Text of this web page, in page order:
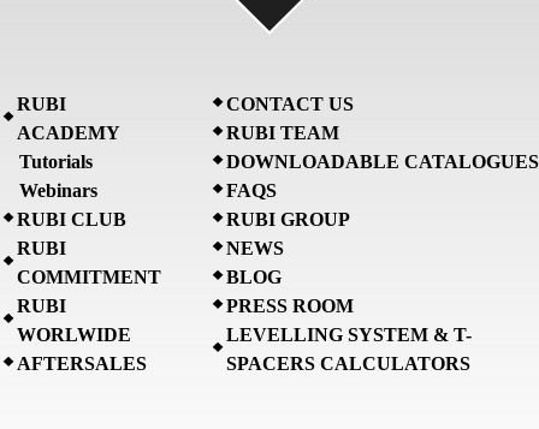
RUBI
ACADEMY
Tutorials
Webinars
RUBI CLUB
RUBI
COMMITMENT
RUBI
WORLWIDE
AFTERSALES
CONTACT US
RUBI TEAM
DOWNLOADABLE CATALOGUES
FAQS
RUBI GROUP
NEWS
BLOG
PRESS ROOM
LEVELLING SYSTEM & T-
SPACERS CALCULATORS